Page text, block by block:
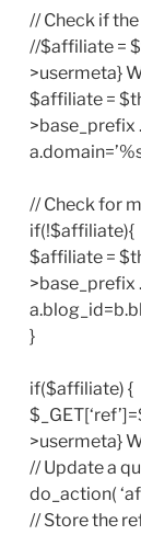
// Check if
//$affiliate =
>usermeta}
$affiliate =
>base_prefix
// Check for
if(!$affiliate){
$affiliate =
>base_prefix
}
if($affiliate) {
>usermeta}
// Update a
do_action(
// Store the